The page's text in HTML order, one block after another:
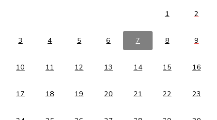
1 2
3 4 5 6 7 8 9
10 11 12 13 14 15 16
17 18 19 20 21 22 23